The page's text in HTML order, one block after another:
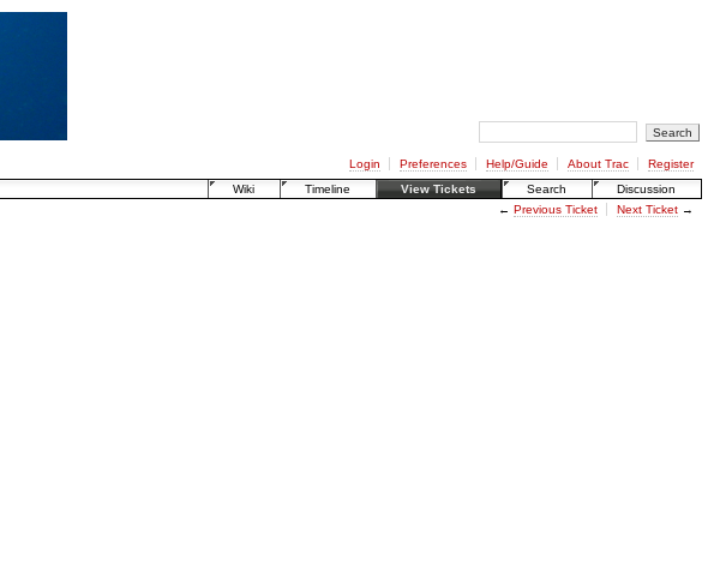
Login Preferences Help/Guide About Trac
Register
Wiki
Timeline View Tickets Search
Discussion
← Previous Ticket Next Ticket→